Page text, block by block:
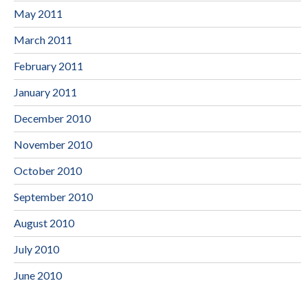
May 2011
March 2011
February 2011
January 2011
December 2010
November 2010
October 2010
September 2010
August 2010
July 2010
June 2010